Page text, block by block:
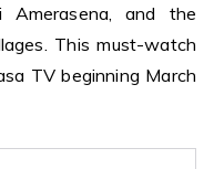
and the
This must-watch
TV beginning March